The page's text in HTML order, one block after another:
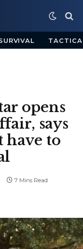
opens
says
have to
7 Mins Read